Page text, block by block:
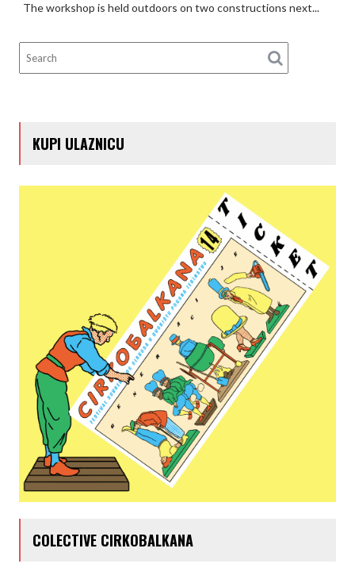
The workshop is held outdoors on two constructions next...
KUPI ULAZNICU
COLECTIVE CIRKOBALKANA